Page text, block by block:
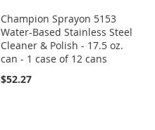
Champion Sprayon 5153
Water-Based Stainless Steel
Cleaner & Polish - 17.5 oz.
can - 1 case of 12 cans
$52.27